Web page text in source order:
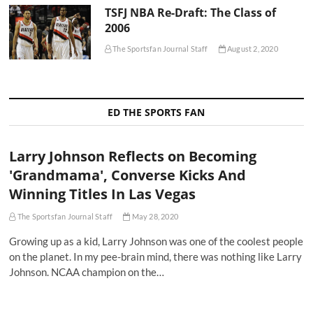
TSFJ NBA Re-Draft: The Class of
2006
The Sportsfan Journal Staff August 2, 2020
ED THE SPORTS FAN
Larry Johnson Reflects on Becoming
'Grandmama', Converse Kicks And
Winning Titles In Las Vegas
The Sportsfan Journal Staff May 28, 2020
Growing up as a kid, Larry Johnson was one of the coolest people
on the planet. In my pee-brain mind, there was nothing like Larry
Johnson. NCAA champion on the…